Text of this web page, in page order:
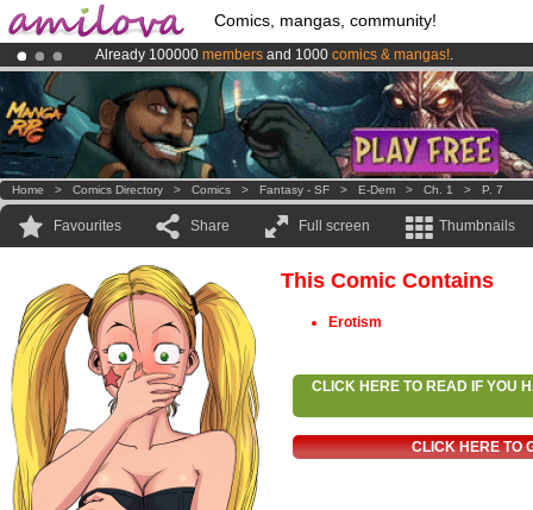
Comics, mangas, community!
Already 100000 members and 1000 comics & mangas!.
AmilovaKickstarter is now LIVE!.
Premium membership from3.95 euros per month !Get membership
Home > Comics Directory > Comics > Fantasy - SF > E-Dem > Ch. 1 > P. 7
Favourites Share Full screen Thumbnails
This Comic Contains
Erotism
CLICK HERE TO READ IF YOU
CLICK HERE TO